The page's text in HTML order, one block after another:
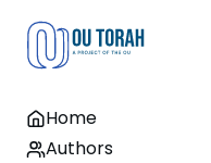
Home
Authors